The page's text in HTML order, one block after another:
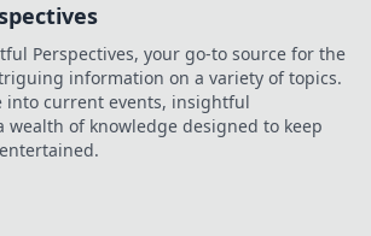
Perspectives, your go-to source for the
information on a variety of topics.
into current events, insightful
wealth of knowledge designed to keep